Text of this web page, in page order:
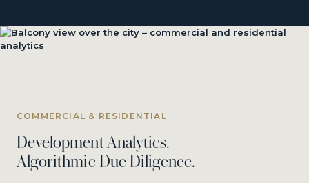
COMMERCIAL & RESIDENTIAL
Development Analytics.
Algorithmic Due Diligence.